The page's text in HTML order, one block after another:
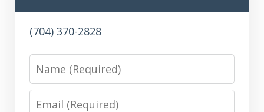
(704) 370-2828
Name
Email